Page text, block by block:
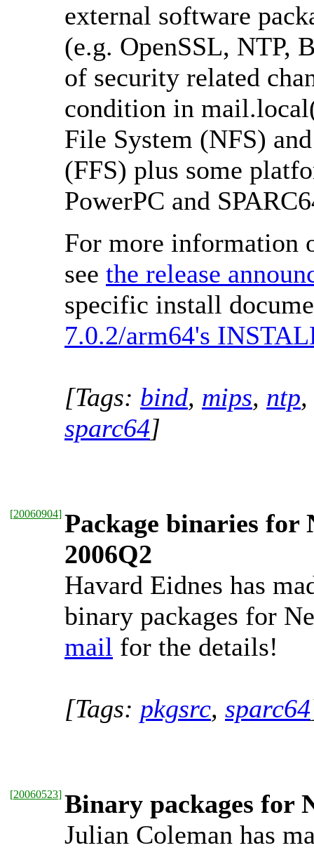
external software
(e.g. OpenSSL, NTP,
of security related
condition in
File System (NFS)
(FFS) plus some
PowerPC and
For more information
see the release
specific install
7.0.2/arm64's
[Tags: bind, mips, ntp,
sparc64]
[20060904] Package binaries for
2006Q2
Havard Eidnes has
binary packages for
mail for the details!
[Tags: pkgsrc, sparc64
[20060523] Binary packages for
Julian Coleman has